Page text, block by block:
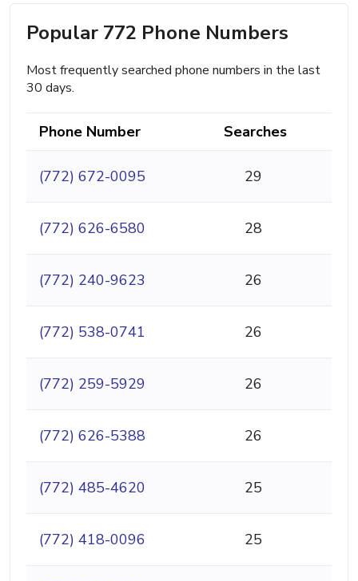
Popular 772 Phone Numbers
Most frequently searched phone numbers in the last
30 days.
Phone Number Searches
(772) 672-0095 29
(772) 626-6580 28
(772) 240-9623 26
(772) 538-0741 26
(772) 259-5929 26
(772) 626-5388 26
(772) 485-4620 25
(772) 418-0096 25